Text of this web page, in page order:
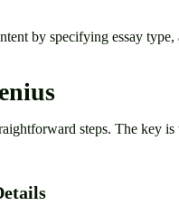
by specifying essay
steps. The key